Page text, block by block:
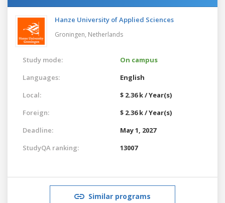
Hanze University of Applied Sciences
Groningen, Netherlands
Study mode:
On campus
Languages:
English
Local:
$ 2.36 k / Year(s)
Foreign:
$ 2.36 k / Year(s)
Deadline:
May 1, 2027
StudyQA ranking:
13007
Similar programs